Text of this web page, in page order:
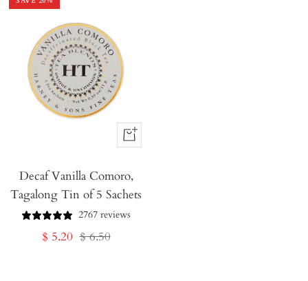
+
to
Cart
Decaf Vanilla Comoro,
Tagalong Tin of 5 Sachets
2767 reviews
Sale
$ 5.20 Regular
$ 6.50